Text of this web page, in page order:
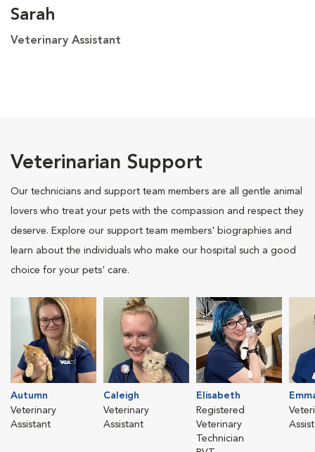
Sarah
Veterinary Assistant
Veterinarian Support
Our technicians and support team members are all gentle animal
lovers who treat your pets with the compassion and respect they
deserve. Explore our support team members' biographies and
learn about the individuals who make our hospital such a good
choice for your pets' care.
Autumn
Veterinary
Assistant
Caleigh
Veterinary
Assistant
Elisabeth
Registered
Veterinary
Technician